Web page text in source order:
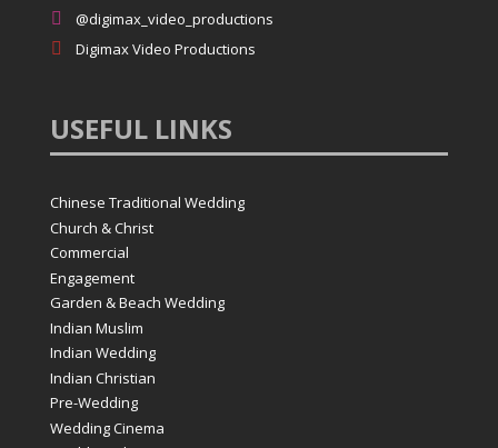
 @digimax_video_productions
 Digimax Video Productions
USEFUL LINKS
Chinese Traditional Wedding
Church & Christ
Commercial
Engagement
Garden & Beach Wedding
Indian Muslim
Indian Wedding
Indian Christian
Pre-Wedding
Wedding Cinema